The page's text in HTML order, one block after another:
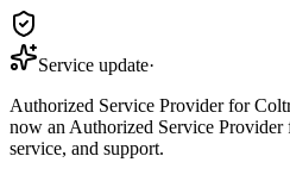
Service update·
Authorized Service Provider for
now an Authorized Service Provider
service, and support.